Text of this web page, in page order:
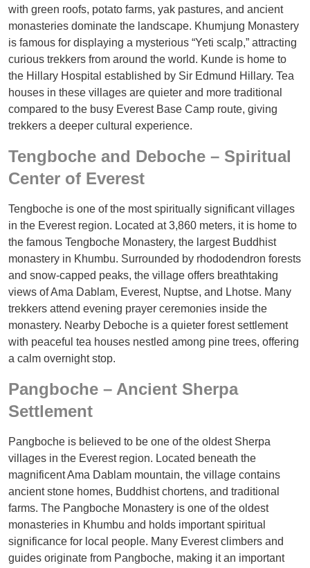
with green roofs, potato farms, yak pastures, and ancient
monasteries dominate the landscape. Khumjung Monastery
is famous for displaying a mysterious “Yeti scalp,” attracting
curious trekkers from around the world. Kunde is home to
the Hillary Hospital established by Sir Edmund Hillary. Tea
houses in these villages are quieter and more traditional
compared to the busy Everest Base Camp route, giving
trekkers a deeper cultural experience.
Tengboche and Deboche – Spiritual
Center of Everest
Tengboche is one of the most spiritually significant villages
in the Everest region. Located at 3,860 meters, it is home to
the famous Tengboche Monastery, the largest Buddhist
monastery in Khumbu. Surrounded by rhododendron forests
and snow-capped peaks, the village offers breathtaking
views of Ama Dablam, Everest, Nuptse, and Lhotse. Many
trekkers attend evening prayer ceremonies inside the
monastery. Nearby Deboche is a quieter forest settlement
with peaceful tea houses nestled among pine trees, offering
a calm overnight stop.
Pangboche – Ancient Sherpa
Settlement
Pangboche is believed to be one of the oldest Sherpa
villages in the Everest region. Located beneath the
magnificent Ama Dablam mountain, the village contains
ancient stone homes, Buddhist chortens, and traditional
farms. The Pangboche Monastery is one of the oldest
monasteries in Khumbu and holds important spiritual
significance for local people. Many Everest climbers and
guides originate from Pangboche, making it an important